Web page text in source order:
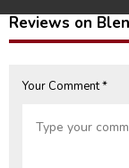
Reviews on
Your Comment *